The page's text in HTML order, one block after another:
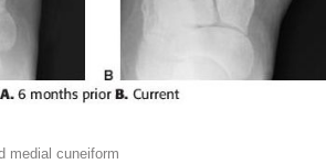
medial cuneiform